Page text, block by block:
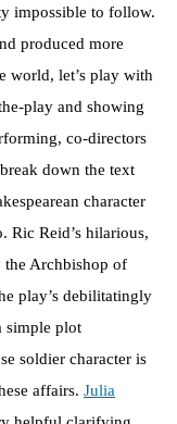
impossible to follow.
produced more
world, let’s play with
play and showing
co-directors
down the text
character
Ric Reid’s hilarious,
Archbishop of
play’s debilitatingly
simple plot
soldier character is
affairs. Julia